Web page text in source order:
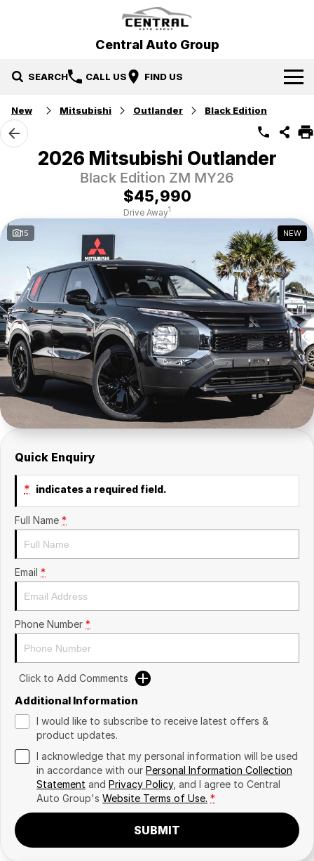
Central Auto Group
SEARCH CALL US FIND US
Our Brands
Hyundai
Gosford Forthing
Our Stock
Used Cars
EV Running Cost Calculator
Local Special Offers
Stock Specials
Service
Parts
Finance
Finance
Finance Calculator
Insurance
More
Contact Us
About Us
Careers
News
New Mitsubishi Outlander Black Edition
2026 Mitsubishi Outlander
Black Edition ZM MY26
$45,990
Drive Away1
15 NEW
Quick Enquiry
* indicates a required field.
Full Name *
Email *
Phone Number *
Click to Add Comments
Additional Information
I would like to subscribe to receive latest offers &
product updates.
I acknowledge that my personal information will be used
in accordance with our Personal Information Collection
Statement and Privacy Policy, and I agree to Central
Auto Group's Website Terms of Use. *
SUBMIT